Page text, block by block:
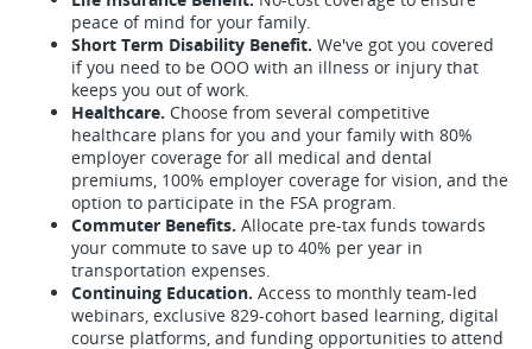
peace of mind for your family.
Short Term Disability Benefit. We've got you covered
if you need to be OOO with an illness or injury that
keeps you out of work.
Healthcare. Choose from several competitive
healthcare plans for you and your family with 80%
employer coverage for all medical and dental
premiums, 100% employer coverage for vision, and the
option to participate in the FSA program.
Commuter Benefits. Allocate pre-tax funds towards
your commute to save up to 40% per year in
transportation expenses.
Continuing Education. Access to monthly team-led
webinars, exclusive 829-cohort based learning, digital
course platforms, and funding opportunities to attend